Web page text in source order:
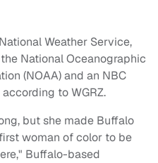
Weather Service,
National Oceanographic
(NOAA) and an NBC
to WGRZ.
but she made Buffalo
woman of color to be
Buffalo-based